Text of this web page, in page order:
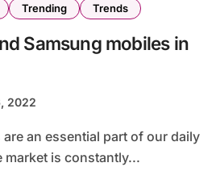
Trending Trends
Samsung mobiles in
2022
an essential part of our daily
market is constantly...